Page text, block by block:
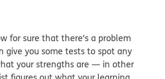
for sure that there's a problem
give you some tests to spot any
your strengths are — in other